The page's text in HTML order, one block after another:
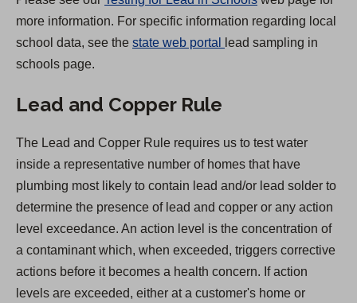
more information. For specific information regarding local
school data, see the state web portal (
s
i
n
a
n
e
w
t
lead sampling in
schools page.
Lead and Copper Rule
The Lead and Copper Rule requires us to test water
inside a representative number of homes that have
plumbing most likely to contain lead and/or lead solder to
determine the presence of lead and copper or any action
level exceedance. An action level is the concentration of
a contaminant which, when exceeded, triggers corrective
actions before it becomes a health concern. If action
levels are exceeded, either at a customer's home or